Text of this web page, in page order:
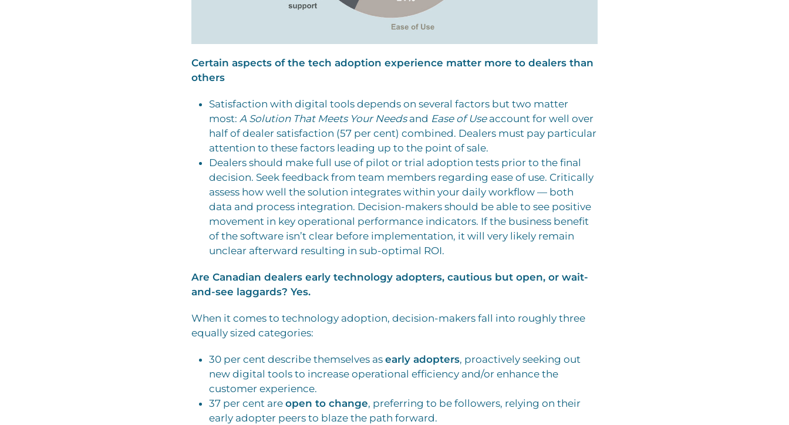
Certain aspects of the tech adoption experience matter more to dealers than
others
Satisfaction with digital tools depends on several factors but two matter
most: A Solution That Meets Your Needsand Ease of Useaccount for well over
half of dealer satisfaction (57 per cent) combined. Dealers must pay particular
attention to these factors leading up to the point of sale.
Dealers should make full use of pilot or trial adoption tests prior to the final
decision. Seek feedback from team members regarding ease of use. Critically
assess how well the solution integrates within your daily workflow — both
data and process integration. Decision-makers should be able to see positive
movement in key operational performance indicators. If the business benefit
of the software isn’t clear before implementation, it will very likely remain
unclear afterward resulting in sub-optimal ROI.
Are Canadian dealers early technology adopters, cautious but open, or wait-
and-see laggards? Yes.
When it comes to technology adoption, decision-makers fall into roughly three
equally sized categories:
30 per cent describe themselves as early adopters, proactively seeking out
new digital tools to increase operational efficiency and/or enhance the
customer experience.
37 per cent are open to change, preferring to be followers, relying on their
early adopter peers to blaze the path forward.